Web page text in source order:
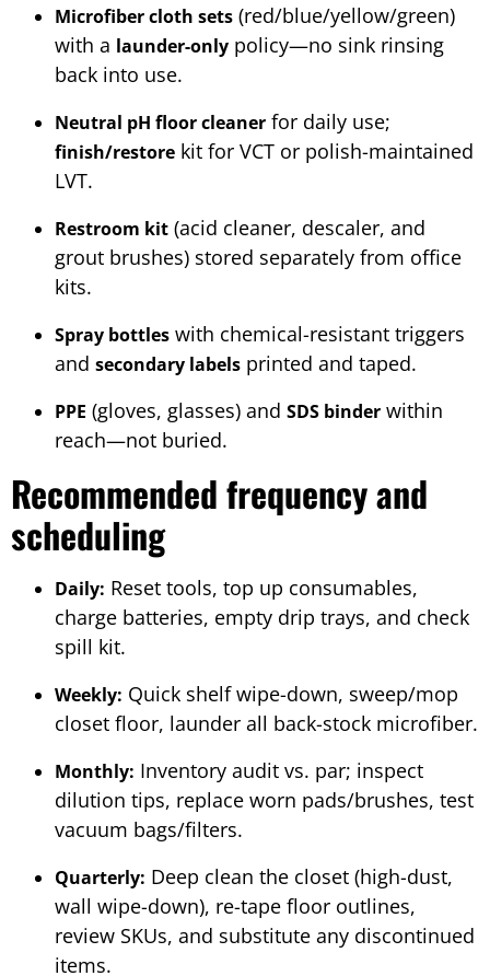
Microfiber cloth sets (red/blue/yellow/green)
with a launder-only policy—no sink rinsing
back into use.
Neutral pH floor cleaner for daily use;
finish/restore kit for VCT or polish-maintained
LVT.
Restroom kit (acid cleaner, descaler, and
grout brushes) stored separately from office
kits.
Spray bottles with chemical-resistant triggers
and secondary labels printed and taped.
PPE (gloves, glasses) and SDS binder within
reach—not buried.
Recommended frequency and
scheduling
Daily: Reset tools, top up consumables,
charge batteries, empty drip trays, and check
spill kit.
Weekly: Quick shelf wipe-down, sweep/mop
closet floor, launder all back-stock microfiber.
Monthly: Inventory audit vs. par; inspect
dilution tips, replace worn pads/brushes, test
vacuum bags/filters.
Quarterly: Deep clean the closet (high-dust,
wall wipe-down), re-tape floor outlines,
review SKUs, and substitute any discontinued
items.